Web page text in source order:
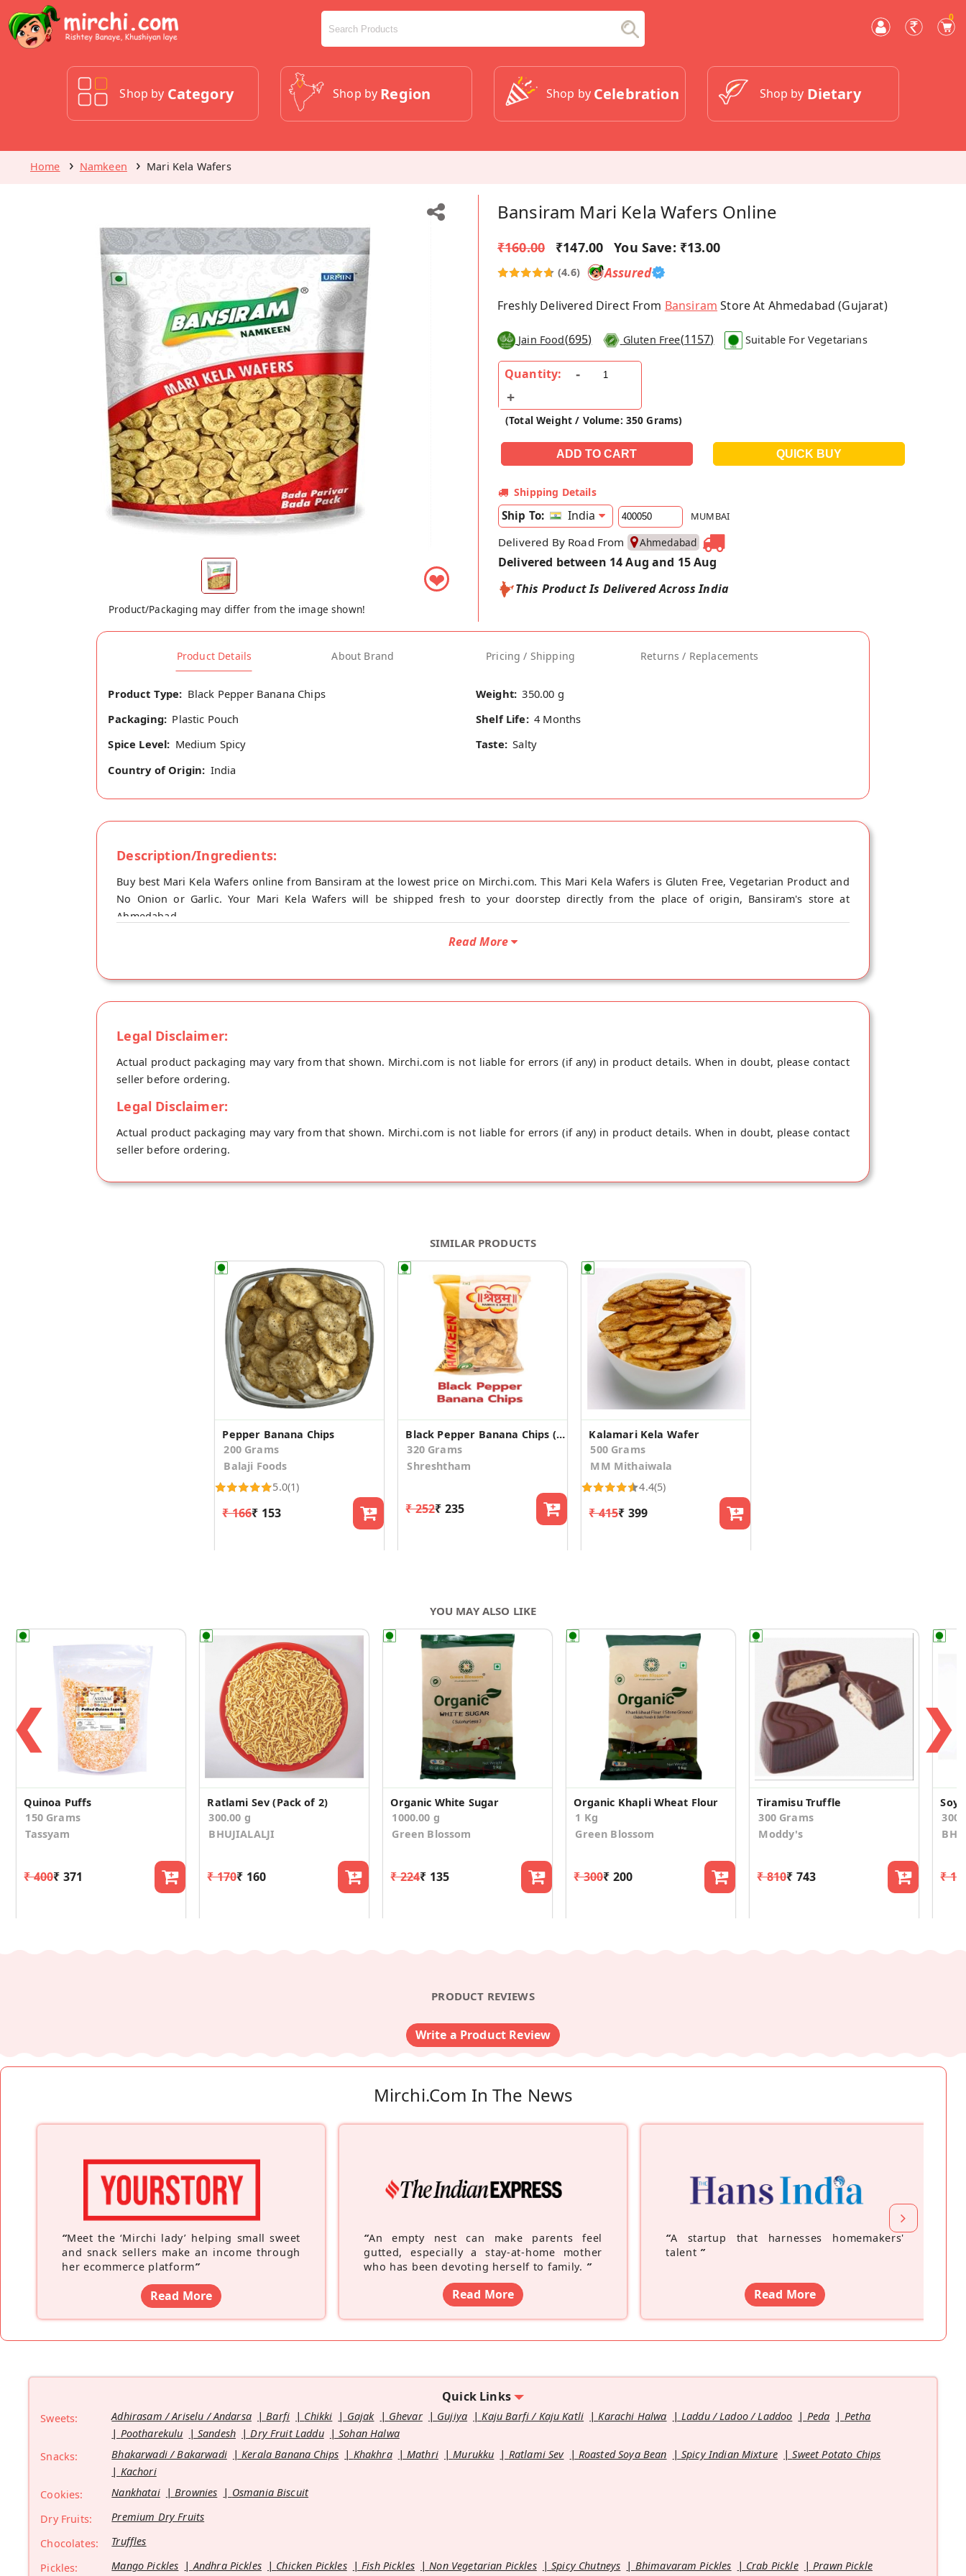
0
Shop by Category Shop by Region Shop by Celebration Shop by Dietary
Home Namkeen Mari Kela Wafers
❤
Product/Packaging may differ from the image shown!
Bansiram Mari Kela Wafers Online
₹160.00 ₹147.00 You Save: ₹13.00
(4.6) Assured
Freshly Delivered Direct From Bansiram Store At Ahmedabad (Gujarat)
Jain Food(695) Gluten Free(1157) Suitable For Vegetarians
Quantity:
(Total Weight / Volume: 350 Grams)
Shipping Details
Ship To: India MUMBAI
Delivered By Road From Ahmedabad
Delivered between 14 Aug and 15 Aug
This Product Is Delivered Across India
Product Details About Brand Pricing / Shipping Returns / Replacements
Product Type: Black Pepper Banana Chips Weight: 350.00 g
Packaging: Plastic Pouch Shelf Life: 4 Months
Spice Level: Medium Spicy Taste: Salty
Country of Origin: India
Description/Ingredients:
Buy best Mari Kela Wafers online from Bansiram at the lowest price on Mirchi.com. This Mari Kela Wafers is Gluten Free, Vegetarian Product and
No Onion or Garlic. Your Mari Kela Wafers will be shipped fresh to your doorstep directly from the place of origin, Bansiram's store at
Ahmedabad.
Read More
Legal Disclaimer:
Actual product packaging may vary from that shown. Mirchi.com is not liable for errors (if any) in product details. When in doubt, please contact
seller before ordering.
Legal Disclaimer:
Actual product packaging may vary from that shown. Mirchi.com is not liable for errors (if any) in product details. When in doubt, please contact
seller before ordering.
SIMILAR PRODUCTS
Pepper Banana Chips
200 Grams
Balaji Foods
5.0(1)
₹ 166₹ 153
Black Pepper Banana Chips (160gm*2)
320 Grams
Shreshtham
₹ 252₹ 235
Kalamari Kela Wafer
500 Grams
MM Mithaiwala
4.4(5)
₹ 415₹ 399
YOU MAY ALSO LIKE
❮
Quinoa Puffs
150 Grams
Tassyam
₹ 400₹ 371
Ratlami Sev (Pack of 2)
300.00 g
BHUJIALALJI
₹ 170₹ 160
Organic White Sugar
1000.00 g
Green Blossom
₹ 224₹ 135
Organic Khapli Wheat Flour
1 Kg
Green Blossom
₹ 300₹ 200
Tiramisu Truffle
300 Grams
Moddy's
₹ 810₹ 743 ₹
❯
PRODUCT REVIEWS
Write a Product Review
Mirchi.com In The News
“Meet the ‘Mirchi lady’ helping small sweet
and snack sellers make an income through
her ecommerce platform”
Read More
“An empty nest can make parents feel
gutted, especially a stay-at-home mother
who has been devoting herself to family. ”
Read More
“A startup that harnesses homemakers'
talent ”
Read More
Quick Links
Sweets: Adhirasam / Ariselu / Andarsa Barfi Chikki Gajak Ghevar Gujiya Kaju Barfi / Kaju Katli Karachi Halwa Laddu / Ladoo / Laddoo Peda
Petha
Pootharekulu
Sandesh Dry Fruit Laddu
Sohan Halwa
Snacks:
Bhakarwadi / Bakarwadi Kerala Banana Chips Khakhra Mathri Murukku Ratlami Sev Roasted Soya Bean Spicy Indian Mixture
Sweet Potato Chips
Kachori
Cookies:
Nankhatai Brownies
Osmania Biscuit
Dry Fruits:
Premium Dry Fruits
Chocolates:
Truffles
Pickles:
Mango Pickles Andhra Pickles Chicken Pickles Fish Pickles Non Vegetarian Pickles Spicy Chutneys Bhimavaram Pickles Crab Pickle Prawn Pickle